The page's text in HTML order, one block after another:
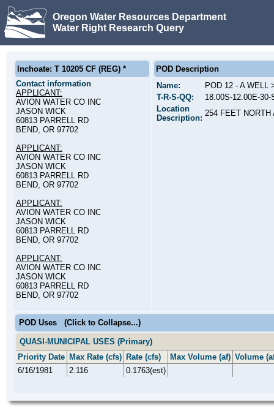
Oregon Water Resources Department
Water Right Research Query
Inchoate: T 10205 CF (REG) *
Contact information
APPLICANT:
AVION WATER CO INC
JASON WICK
60813 PARRELL RD
BEND, OR 97702
APPLICANT:
AVION WATER CO INC
JASON WICK
60813 PARRELL RD
BEND, OR 97702
APPLICANT:
AVION WATER CO INC
JASON WICK
60813 PARRELL RD
BEND, OR 97702
APPLICANT:
AVION WATER CO INC
JASON WICK
60813 PARRELL RD
BEND, OR 97702
POD Description
Name:
POD 12 - A WELL
T-R-S-QQ:
18.00S-12.00E-30-
Location
Description:
254 FEET
POD Uses (Click to Collapse...)
QUASI-MUNICIPAL USES (Primary)
Priority Date Max Rate (cfs) Rate (cfs) Max Volume (af) Volume
6/16/1981
2.116 0.1763(est)